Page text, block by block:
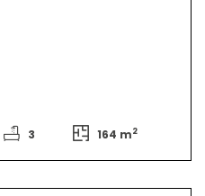
3 164 m2